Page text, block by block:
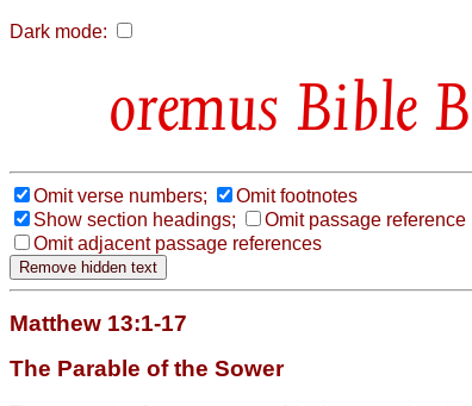
Dark mode:
Bible
Omit verse numbers;
Omit footnotes
Show section headings;
Omit passage reference
Omit adjacent passage references
Matthew 13:1-17
The Parable of the Sower